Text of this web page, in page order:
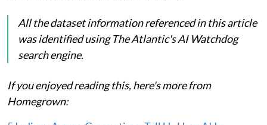
All the dataset information referenced in this article
was identified using The Atlantic's AI Watchdog
search engine.
If you enjoyed reading this, here's more from
Homegrown: